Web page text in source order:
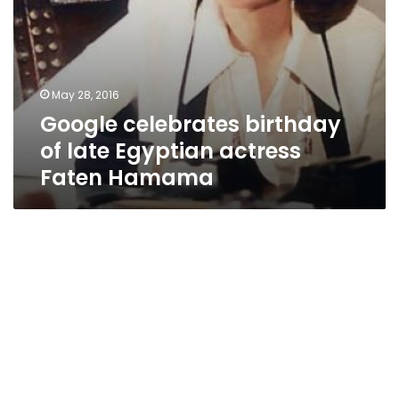
May 28, 2016
Google celebrates birthday
of late Egyptian actress
Faten Hamama